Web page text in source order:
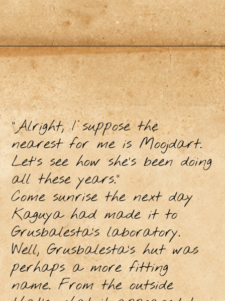
“Alright, I suppose the
nearest for me is Moojdart.
Let’s see how she’s been doing
all these years.”
Come sunrise the next day
Kaguya had made it to
Grusbalesta’s laboratory.
Well, Grusbalesta’s hut was
perhaps a more fitting
name. From the outside